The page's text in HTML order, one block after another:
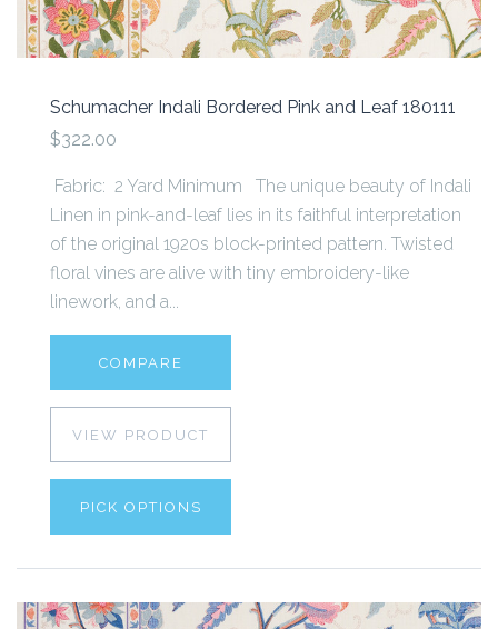
Schumacher Indali Bordered Pink and Leaf 180111
$322.00
Fabric: 2 Yard Minimum The unique beauty of Indali
Linen in pink-and-leaf lies in its faithful interpretation
of the original 1920s block-printed pattern. Twisted
floral vines are alive with tiny embroidery-like
linework, and a...
COMPARE
VIEW PRODUCT
PICK OPTIONS